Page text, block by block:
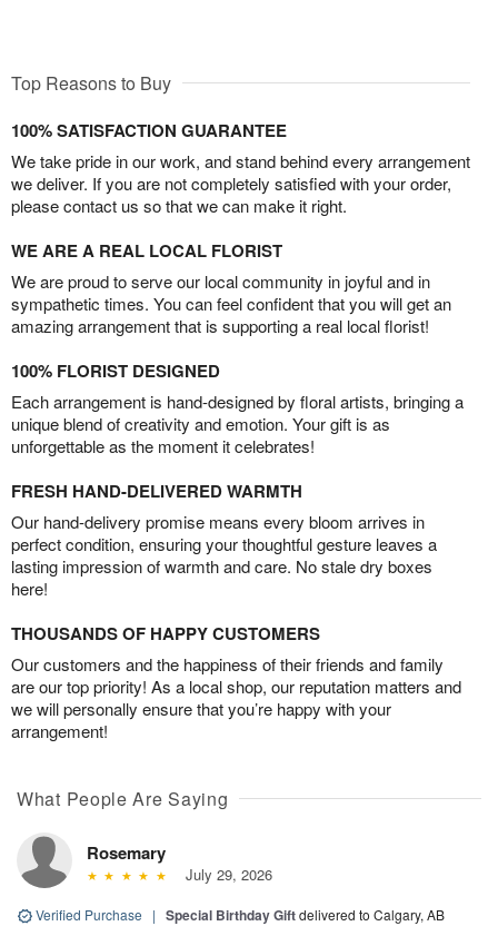
Top Reasons to Buy
100% SATISFACTION GUARANTEE
We take pride in our work, and stand behind every arrangement
we deliver. If you are not completely satisfied with your order,
please contact us so that we can make it right.
WE ARE A REAL LOCAL FLORIST
We are proud to serve our local community in joyful and in
sympathetic times. You can feel confident that you will get an
amazing arrangement that is supporting a real local florist!
100% FLORIST DESIGNED
Each arrangement is hand-designed by floral artists, bringing a
unique blend of creativity and emotion. Your gift is as
unforgettable as the moment it celebrates!
FRESH HAND-DELIVERED WARMTH
Our hand-delivery promise means every bloom arrives in
perfect condition, ensuring your thoughtful gesture leaves a
lasting impression of warmth and care. No stale dry boxes
here!
THOUSANDS OF HAPPY CUSTOMERS
Our customers and the happiness of their friends and family
are our top priority! As a local shop, our reputation matters and
we will personally ensure that you’re happy with your
arrangement!
What People Are Saying
Rosemary
July 29, 2026
Verified Purchase | Special Birthday Giftdelivered to Calgary, AB